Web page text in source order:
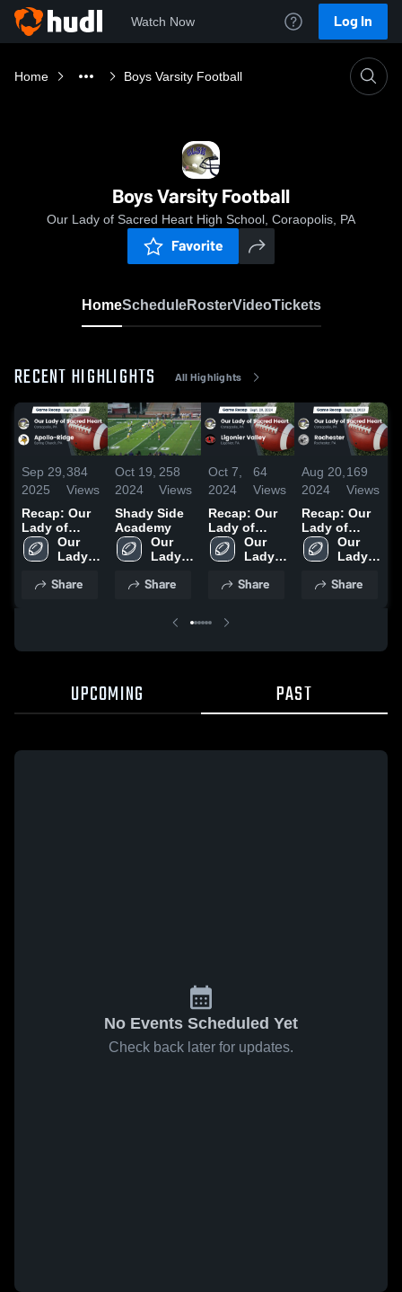
Watch Now Log In
Home Boys Varsity Football
Boys Varsity Football
Our Lady of Sacred Heart High School, Coraopolis, PA
Favorite
HomeScheduleRosterVideoTickets
RECENT HIGHLIGHTS All Highlights
Sep 29,
2025
384
Views
Recap: Our
Lady of
Sacred Heart
vs. Apollo-
Our
Lady
Sacred
Share
Oct 19,
2024
258
Views
Shady Side
Academy
Our
Lady
Sacred
School
Share
Oct 7,
2024
64
Views
Recap: Our
Lady of
Sacred Heart
vs. Ligonier
Our
Lady
Sacred
Share
Aug 20,
2024
169
Views
Recap: Our
Lady of
Sacred Heart
vs.
2023
Our
Lady
Sacred
Share
UPCOMING PAST
No Events Scheduled Yet
Check back later for updates.